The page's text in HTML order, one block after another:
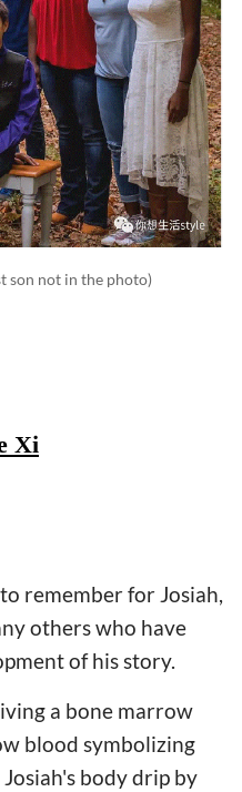
son not in the photo)
Xi
remember for Josiah,
others who have
of his story.
a bone marrow
blood symbolizing
body drip by